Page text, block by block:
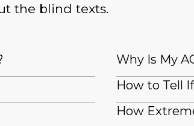
the blind texts.
Why Is My
How to Tell
How